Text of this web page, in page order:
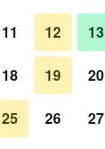
total
$74
$81
11 12 13
18 19 20
25 26 27